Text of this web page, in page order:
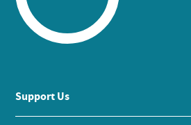
Support Us